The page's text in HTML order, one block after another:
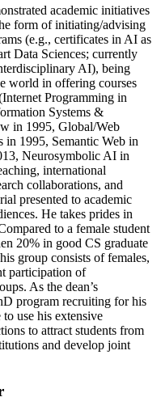
academic initiatives
form of initiating/advising
(e.g., certificates in AI as
Data Sciences; currently
AI), being
world in offering courses
Programming in
Systems &
in 1995, Global/Web
in 1995, Semantic Web in
Neurosymbolic AI in
international
collaborations, and
presented to academic
He takes prides in
to a female student
20% in good CS graduate
group consists of females,
participation of
As the dean’s
program recruiting for his
use his extensive
to attract students from
and develop joint